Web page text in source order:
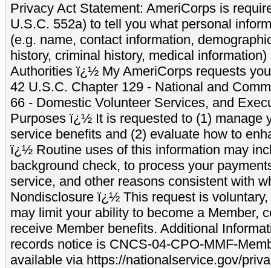
Privacy Act Statement: AmeriCorps is
U.S.C. 552a) to tell you what personal
(e.g. name, contact information,
history, criminal history, medical
Authorities ï¿½ My AmeriCorps requests
42 U.S.C. Chapter 129 - National and
66 - Domestic Volunteer Services, and
Purposes ï¿½ It is requested to (1) manage
service benefits and (2) evaluate how to
ï¿½ Routine uses of this information may
background check, to process your
service, and other reasons consistent with
Nondisclosure ï¿½ This request is
may limit your ability to become a Member,
receive Member benefits. Additional
records notice is CNCS-04-CPO-MMF-
available via https://nationalservice.gov/